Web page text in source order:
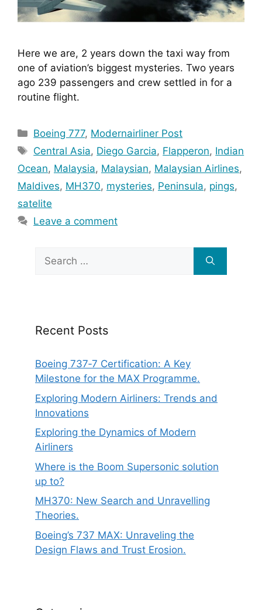
Here we are, 2 years down the taxi way from
one of aviation’s biggest mysteries. Two years
ago 239 passengers and crew settled in for a
routine flight.
Categories
Boeing 777, Modernairliner Post
Tags
Central Asia, Diego Garcia, Flapperon, Indian
Ocean, Malaysia, Malaysian, Malaysian Airlines,
Maldives, MH370, mysteries, Peninsula, pings,
satelite
Leave a comment
Search
for:
Recent Posts
Boeing 737‑7 Certification: A Key
Milestone for the MAX Programme.
Exploring Modern Airliners: Trends and
Innovations
Exploring the Dynamics of Modern
Airliners
Where is the Boom Supersonic solution
up to?
MH370: New Search and Unravelling
Theories.
Boeing’s 737 MAX: Unraveling the
Design Flaws and Trust Erosion.